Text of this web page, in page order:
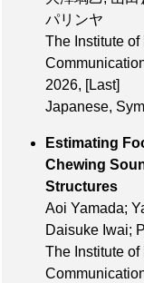
パリンヤ
The Institute of
2026,
[Last]
Japanese,
Estimating
Chewing
Aoi Yamada;
Daisuke Iwai;
The Institute of